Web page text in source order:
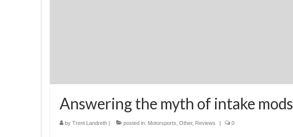
Answering the myth of intake mods
by Trent Landreth | posted in: Motorsports Other, Reviews | 0